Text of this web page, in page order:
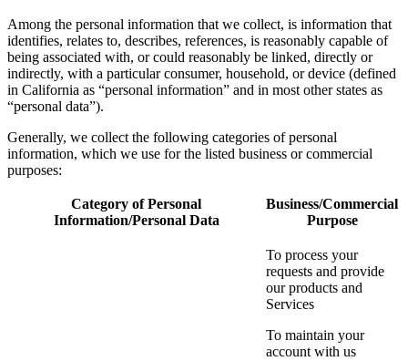
Among the personal information that we collect, is information that
identifies, relates to, describes, references, is reasonably capable of
being associated with, or could reasonably be linked, directly or
indirectly, with a particular consumer, household, or device (defined
in California as “personal information” and in most other states as
“personal data”).
Generally, we collect the following categories of personal
information, which we use for the listed business or commercial
purposes:
Category of Personal
Information/Personal Data
Business/Commercial
Purpose
To process your
requests and provide
our products and
Services
To maintain your
account with us